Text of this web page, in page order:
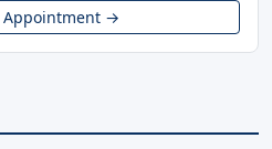
Appointment →